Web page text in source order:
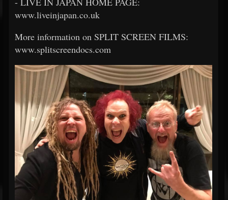
www.liveinjapan.co.uk
More information on SPLIT SCREEN FILMS:
www.splitscreendocs.com